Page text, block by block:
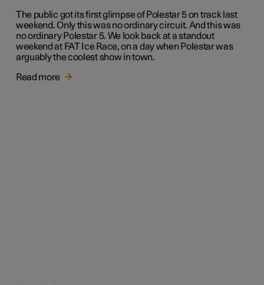
The public got its first glimpse of Polestar 5 on track last
weekend. Only this was no ordinary circuit. And this was
no ordinary Polestar 5. We look back at a standout
weekend at FAT Ice Race, on a day when Polestar was
arguably the coolest show in town.
Read more